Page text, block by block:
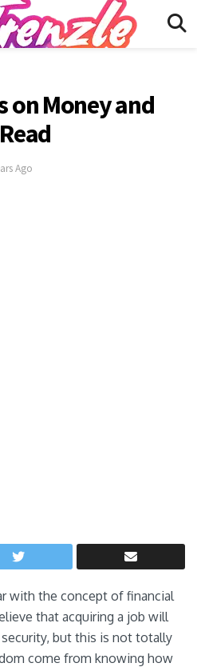
on Money and
Ago
with the concept of financial
that acquiring a job will
but this is not totally
come from knowing how